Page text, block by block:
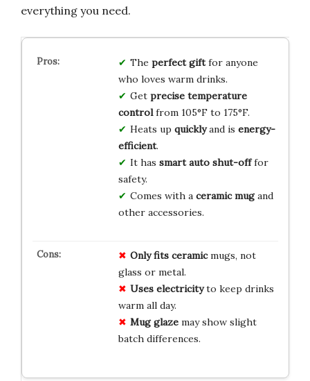
everything you need.
The perfect giftfor anyone
who loves warm drinks.
Get precise temperature
controlfrom 105°F to 175°F.
Heats up quicklyand is energy-
efficient.
It has smart auto shut-offfor
safety.
Comes with a ceramic mugand
other accessories.
Only fits ceramicmugs, not
glass or metal.
Uses electricityto keep drinks
warm all day.
Mug glazemay show slight
batch differences.